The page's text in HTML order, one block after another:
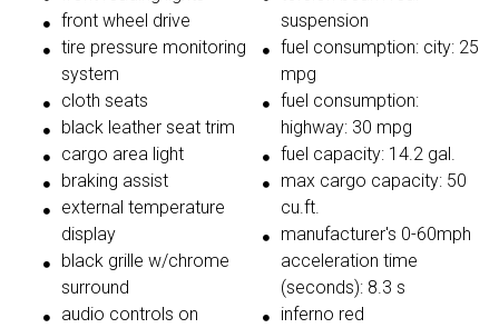
front wheel drive
tire pressure monitoring
system
cloth seats
black leather seat trim
cargo area light
braking assist
external temperature
display
black grille w/chrome
surround
audio controls on
suspension
fuel consumption: city: 25
mpg
fuel consumption:
highway: 30 mpg
fuel capacity: 14.2 gal.
max cargo capacity: 50
cu.ft.
manufacturer's 0-60mph
acceleration time
(seconds): 8.3 s
inferno red